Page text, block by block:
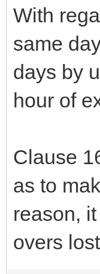
With
same
days by
hour of
Clause
as to
reason,
overs